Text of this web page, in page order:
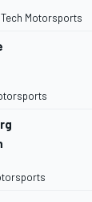
Motorsports